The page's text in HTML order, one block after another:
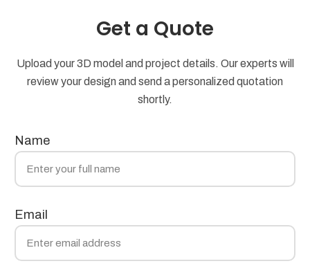
Get a Quote
Upload your 3D model and project details. Our experts will
review your design and send a personalized quotation
shortly.
Name
Email